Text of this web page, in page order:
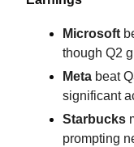
Microsoft
though Q2
Meta beat
significant
Starbucks
prompting